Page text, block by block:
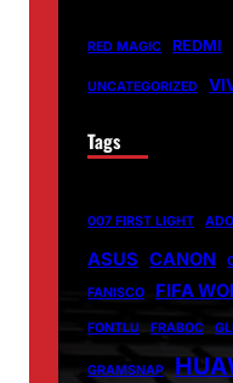
RED MAGIC REDMI
UNCATEGORIZED
Tags
007 FIRST LIGHT
ASUS CANON
FANISCO
FIFA
FONTLU FRABOC
GRAMSNAP